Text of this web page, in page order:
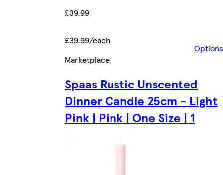
£39.99
£39.99/each
Options
Marketplace.
Spaas Rustic Unscented
Dinner Candle 25cm - Light
Pink | Pink | One Size | 1